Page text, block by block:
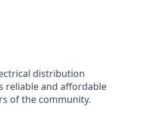
distribution
reliable and affordable
of the community.